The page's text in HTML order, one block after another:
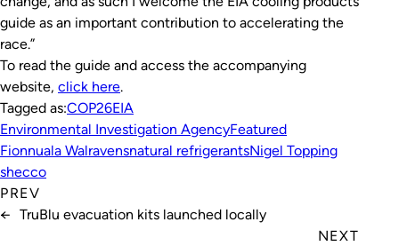
guide as an important contribution to accelerating the
race.”
To read the guide and access the accompanying
website, click here.
Tagged as:COP26EIA
Environmental Investigation AgencyFeatured
Fionnuala Walravensnatural refrigerantsNigel Topping
shecco
PREV
← TruBlu evacuation kits launched locally
NEXT